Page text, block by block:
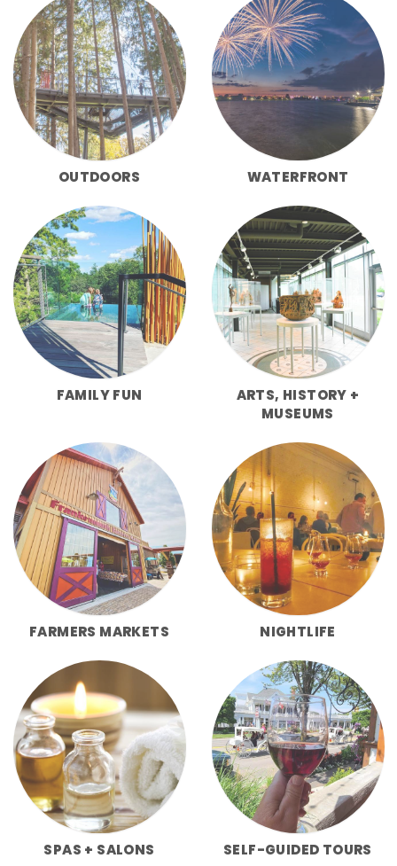
OUTDOORS WATERFRONT
FAMILY FUN
ARTS, HISTORY +
MUSEUMS
FARMERS MARKETS NIGHTLIFE
SPAS + SALONS SELF-GUIDED TOURS